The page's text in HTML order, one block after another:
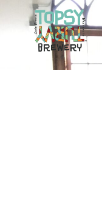
content